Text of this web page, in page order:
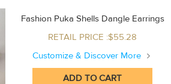
Fashion Puka Shells Dangle Earrings
RETAIL PRICE :$55.28
Customize & Discover More